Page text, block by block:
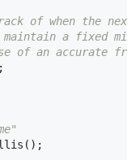
of when the next
a fixed
of an accurate
;
();